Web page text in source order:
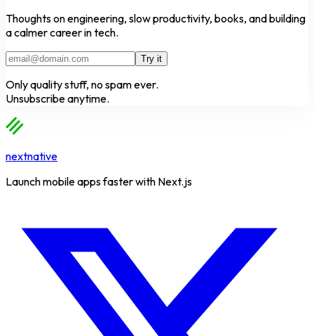
Thoughts on engineering, slow productivity, books, and building
a calmer career in tech.
Try it
Only quality stuff, no spam ever.
Unsubscribe anytime.
nextnative
Launch mobile apps faster with Next.js